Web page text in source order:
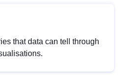
that data can tell through